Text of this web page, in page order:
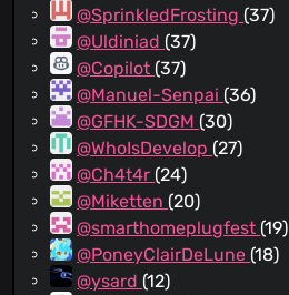
@SprinkledFrosting (37)
@Uldiniad (37)
@Copilot (37)
@Manuel-Senpai (36)
@GFHK-SDGM (30)
@WhoIsDevelop (27)
@Ch4t4r (24)
@Miketten (20)
@smarthomeplugfest (19)
@PoneyClairDeLune (18)
@ysard (12)